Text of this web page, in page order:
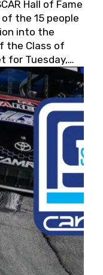
Hall of Fame
the 15 people
into the
the Class of
for Tuesday,